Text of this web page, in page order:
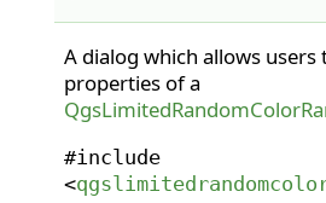
A dialog which allows
properties of a
#include
<